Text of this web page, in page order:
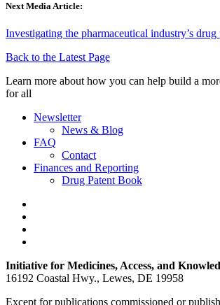
Next Media Article:
Investigating the pharmaceutical industry’s drug
Back to the Latest Page
Learn more about how you can help build a
for all
Newsletter
News & Blog
FAQ
Contact
Finances and Reporting
Drug Patent Book
Initiative for Medicines, Access, and
16192 Coastal Hwy., Lewes, DE 19958
Except for publications commissioned or